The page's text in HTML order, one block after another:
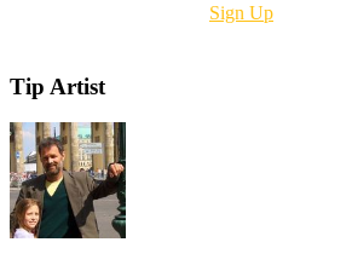
Sign Up
Tip Artist